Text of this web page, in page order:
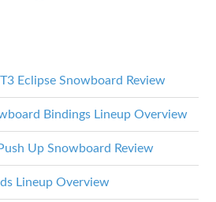
Eclipse Snowboard Review
Bindings Lineup Overview
Up Snowboard Review
Lineup Overview